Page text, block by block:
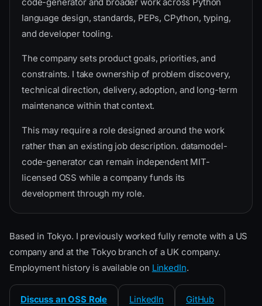
code-generator and broader work across Python
language design, standards, PEPs, CPython, typing,
and developer tooling.
The company sets product goals, priorities, and
constraints. I take ownership of problem discovery,
technical direction, delivery, adoption, and long-term
maintenance within that context.
This may require a role designed around the work
rather than an existing job description. datamodel-
code-generator can remain independent MIT-
licensed OSS while a company funds its
development through my role.
Based in Tokyo. I previously worked fully remote with a US
company and at the Tokyo branch of a UK company.
Employment history is available on LinkedIn.
Discuss an OSS Role LinkedIn GitHub